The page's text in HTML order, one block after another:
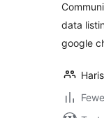
data
google